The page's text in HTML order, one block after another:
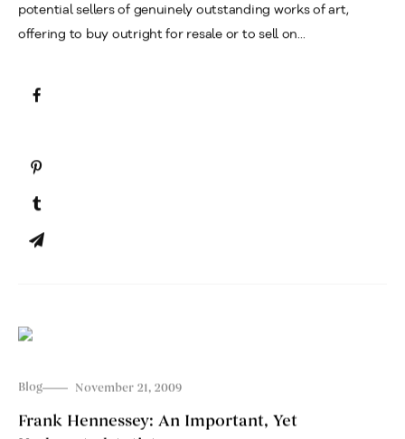
potential sellers of genuinely outstanding works of art,
offering to buy outright for resale or to sell on...
Blog November 21, 2009
Frank Hennessey: An Important, Yet